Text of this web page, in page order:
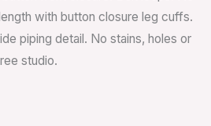
with button closure leg cuffs.
piping detail. No stains, holes or
studio.